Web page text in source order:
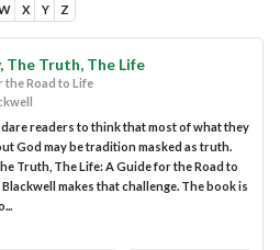
X Y Z
The Truth, The Life
the Road to Life
readers to think that most of what they
God may be tradition masked as truth.
Truth, The Life: A Guide for the Road to
Blackwell makes that challenge. The book is